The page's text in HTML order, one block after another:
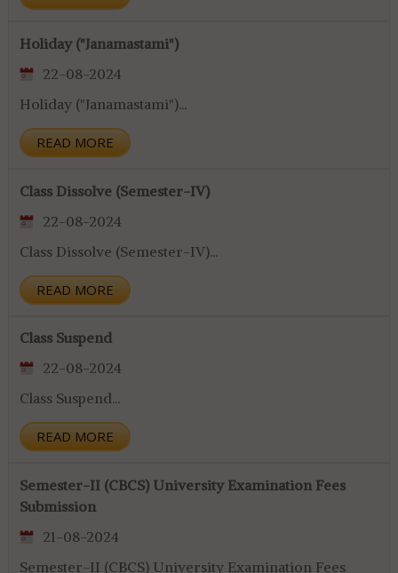
Holiday ("Janamastami")
22-08-2024
Holiday ("Janamastami")...
READ MORE
Class Dissolve (Semester-IV)
22-08-2024
Class Dissolve (Semester-IV)...
READ MORE
Class Suspend
22-08-2024
Class Suspend...
READ MORE
Semester-II (CBCS) University Examination Fees
Submission
21-08-2024
Semester-II (CBCS) University Examination Fees